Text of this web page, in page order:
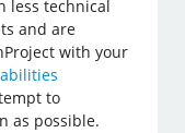
less technical
and are
with your
to
as possible.